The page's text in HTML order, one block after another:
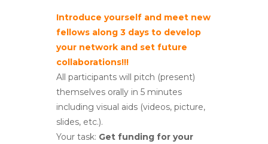
Introduce yourself and meet new
fellows along 3 days to develop
your network and set future
collaborations!!!
All participants will pitch (present)
themselves orally in 5 minutes
including visual aids (videos, picture,
slides, etc.).
Your task: Get funding for your